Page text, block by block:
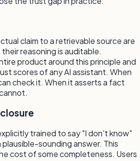
claim to a retrievable source are
reasoning is auditable.
product around this principle and
scores of any AI assistant. When
check it. When it asserts a fact
trained to say "I don't know"
sounding answer. This
cost of some completeness. Users